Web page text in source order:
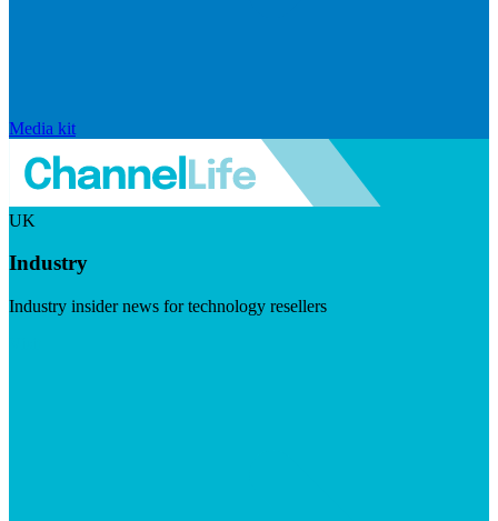
Media kit
UK
Industry
Industry insider news for technology resellers